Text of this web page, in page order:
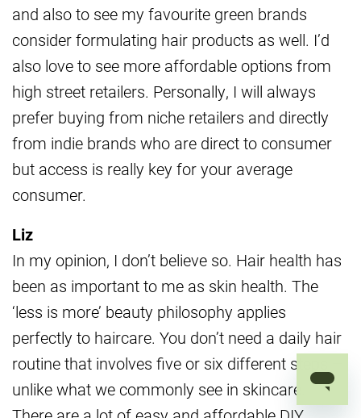
and also to see my favourite green brands
consider formulating hair products as well. I’d
also love to see more affordable options from
high street retailers. Personally, I will always
prefer buying from niche retailers and directly
from indie brands who are direct to consumer
but access is really key for your average
consumer.
Liz
In my opinion, I don’t believe so. Hair health has
been as important to me as skin health. The
‘less is more’ beauty philosophy applies
perfectly to haircare. You don’t need a daily hair
routine that involves five or six different steps –
unlike what we commonly see in skincare.